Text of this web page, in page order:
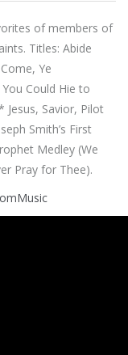
of members of
Titles: Abide
Ye
Could Hie to
Jesus, Savior, Pilot
Smith’s First
Medley (We
Pray for Thee).